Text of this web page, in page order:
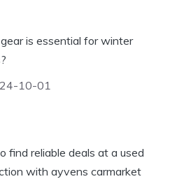
is essential for winter
10-01
find reliable deals at a used
with ayvens carmarket